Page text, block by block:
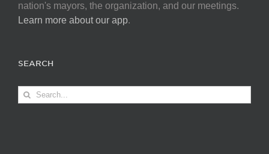
nation's mayors, the organization, and our meetings.
Learn more about our app.
SEARCH
Search
for: